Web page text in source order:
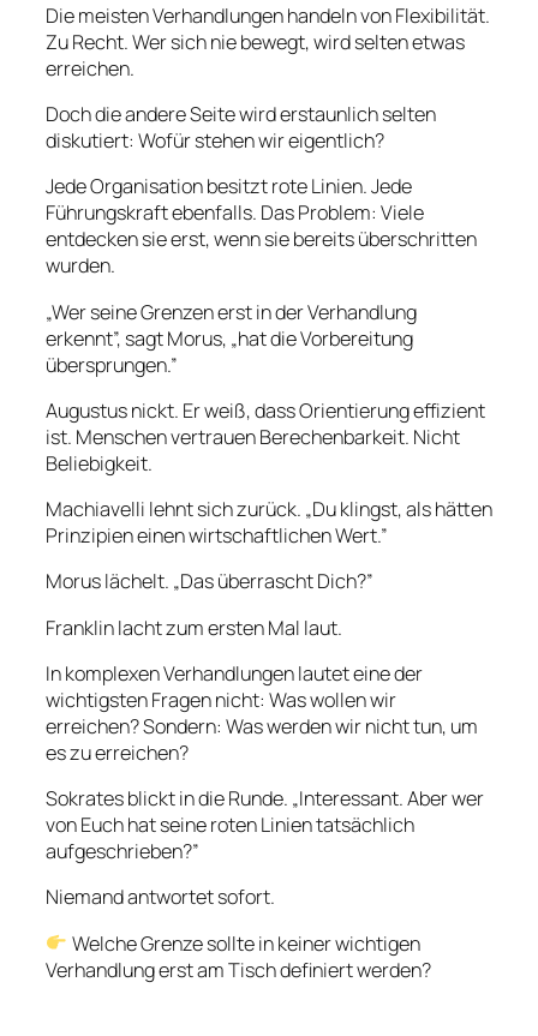
Die meisten Verhandlungen handeln von Flexibilität.
Zu Recht. Wer sich nie bewegt, wird selten etwas
erreichen.
Doch die andere Seite wird erstaunlich selten
diskutiert: Wofür stehen wir eigentlich?
Jede Organisation besitzt rote Linien. Jede
Führungskraft ebenfalls. Das Problem: Viele
entdecken sie erst, wenn sie bereits überschritten
wurden.
„Wer seine Grenzen erst in der Verhandlung
erkennt”, sagt Morus, „hat die Vorbereitung
übersprungen.”
Augustus nickt. Er weiß, dass Orientierung effizient
ist. Menschen vertrauen Berechenbarkeit. Nicht
Beliebigkeit.
Machiavelli lehnt sich zurück. „Du klingst, als hätten
Prinzipien einen wirtschaftlichen Wert.”
Morus lächelt. „Das überrascht Dich?”
Franklin lacht zum ersten Mal laut.
In komplexen Verhandlungen lautet eine der
wichtigsten Fragen nicht: Was wollen wir
erreichen? Sondern: Was werden wir nicht tun, um
es zu erreichen?
Sokrates blickt in die Runde. „Interessant. Aber wer
von Euch hat seine roten Linien tatsächlich
aufgeschrieben?”
Niemand antwortet sofort.
Welche Grenze sollte in keiner wichtigen
Verhandlung erst am Tisch definiert werden?